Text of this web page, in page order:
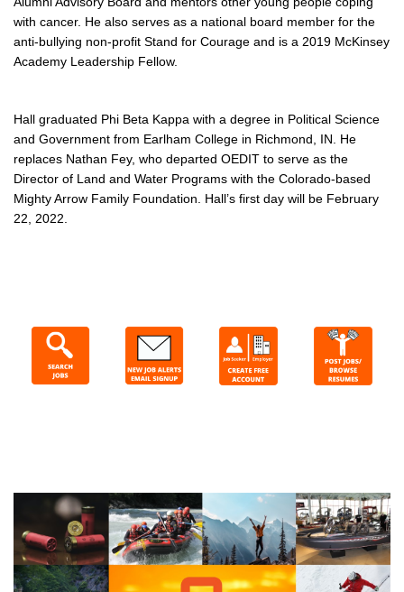
with cancer. He also serves as a national board member for the
anti-bullying non-profit Stand for Courage and is a 2019 McKinsey
Academy Leadership Fellow.
Hall graduated Phi Beta Kappa with a degree in Political Science
and Government from Earlham College in Richmond, IN. He
replaces Nathan Fey, who departed OEDIT to serve as the
Director of Land and Water Programs with the Colorado-based
Mighty Arrow Family Foundation. Hall’s first day will be February
22, 2022.